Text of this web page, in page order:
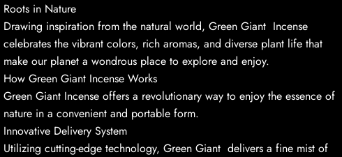
Roots in Nature
Drawing inspiration from the natural world, Green Giant Incense
celebrates the vibrant colors, rich aromas, and diverse plant life that
make our planet a wondrous place to explore and enjoy.
How Green Giant Incense Works
Green Giant Incense offers a revolutionary way to enjoy the essence of
nature in a convenient and portable form.
Innovative Delivery System
Utilizing cutting-edge technology, Green Giant delivers a fine mist of